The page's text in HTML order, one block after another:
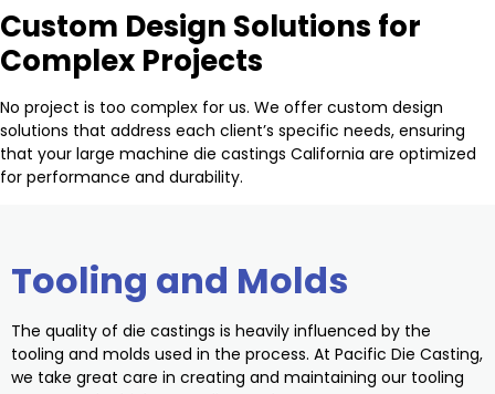
Custom Design Solutions for
Complex Projects
No project is too complex for us. We offer custom design
solutions that address each client’s specific needs, ensuring
that your large machine die castings California are optimized
for performance and durability.
Tooling and Molds
The quality of die castings is heavily influenced by the
tooling and molds used in the process. At Pacific Die Casting,
we take great care in creating and maintaining our tooling